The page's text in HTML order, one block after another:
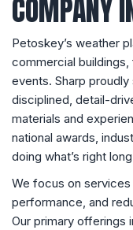
COMPANY
Petoskey’s weather
commercial
events. Sharp
disciplined, detail-
materials and
national awards,
doing what’s right
We focus on
performance, and
Our primary offerings